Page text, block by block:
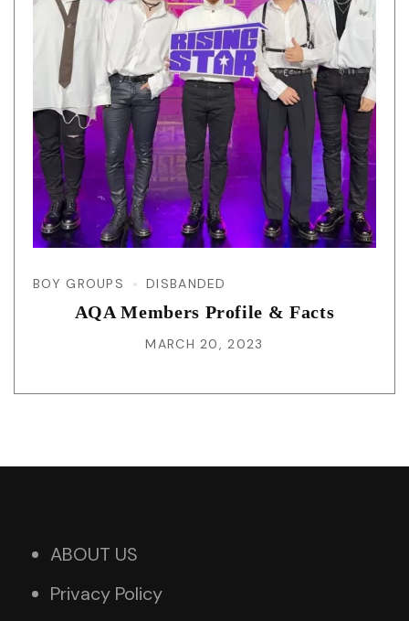
BOY GROUPS DISBANDED
AQA Members Profile & Facts
MARCH 20, 2023
ABOUT US
Privacy Policy